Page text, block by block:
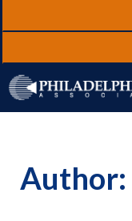
Author: